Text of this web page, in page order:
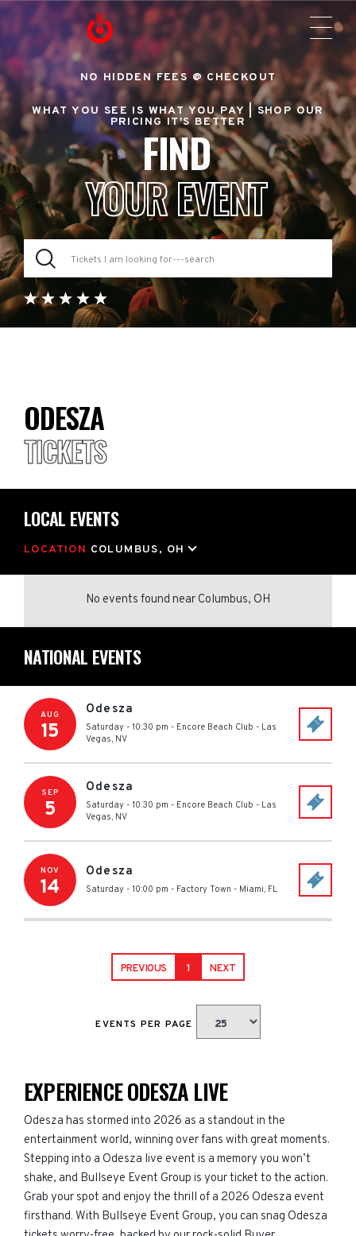
NO HIDDEN FEES @ CHECKOUT
WHAT YOU SEE IS WHAT YOU PAY |SHOP OUR
PRICING IT'S BETTER
FIND
YOUR EVENT
ODESZA
TICKETS
LOCAL EVENTS
LOCATION COLUMBUS, OH
No events found near Columbus, OH
NATIONAL EVENTS
AUG
15
Odesza
Saturday - 10:30 pm - Encore Beach Club - Las
Vegas, NV
SEP
5
Odesza
Saturday - 10:30 pm - Encore Beach Club - Las
Vegas, NV
NOV
14
Odesza
Saturday - 10:00 pm - Factory Town - Miami, FL
PREVIOUS 1 NEXT
EVENTS PER PAGE
EXPERIENCE ODESZA LIVE
Odesza has stormed into 2026 as a standout in the
entertainment world, winning over fans with great moments.
Stepping into a Odesza live event is a memory you won’t
shake, and Bullseye Event Group is your ticket to the action.
Grab your spot and enjoy the thrill of a 2026 Odesza event
firsthand. With Bullseye Event Group, you can snag Odesza